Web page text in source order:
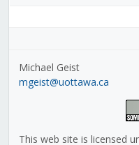
Michael Geist
mgeist@uottawa.ca
This web site is licensed